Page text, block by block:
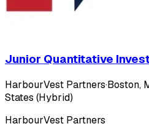
Junior Quantitative
HarbourVest Partners·Boston,
States (Hybrid)
HarbourVest Partners